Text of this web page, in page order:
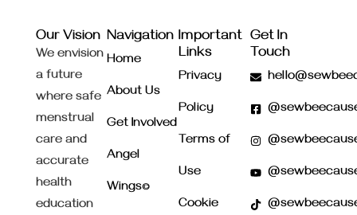
Our Vision
We envision
a future
where safe
menstrual
care and
accurate
health
education
Navigation
Home
About Us
Get Involved
Angel
Wings©
Important
Links
Privacy
Policy
Terms of
Use
Cookie
Get In
Touch